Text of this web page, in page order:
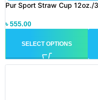
Pur Sport Straw Cup 12oz./
৳555.00
SELECT OPTIONS